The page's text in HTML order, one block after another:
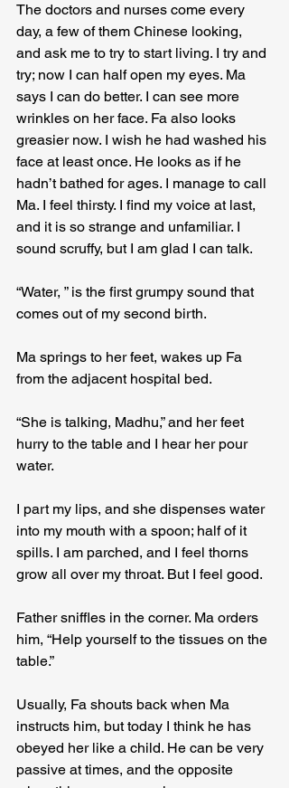
The doctors and nurses come every
day, a few of them Chinese looking,
and ask me to try to start living. I try and
try; now I can half open my eyes. Ma
says I can do better. I can see more
wrinkles on her face. Fa also looks
greasier now. I wish he had washed his
face at least once. He looks as if he
hadn’t bathed for ages. I manage to call
Ma. I feel thirsty. I find my voice at last,
and it is so strange and unfamiliar. I
sound scruffy, but I am glad I can talk.
“Water, ” is the first grumpy sound that
comes out of my second birth.
Ma springs to her feet, wakes up Fa
from the adjacent hospital bed.
“She is talking, Madhu,” and her feet
hurry to the table and I hear her pour
water.
I part my lips, and she dispenses water
into my mouth with a spoon; half of it
spills. I am parched, and I feel thorns
grow all over my throat. But I feel good.
Father sniffles in the corner. Ma orders
him, “Help yourself to the tissues on the
table.”
Usually, Fa shouts back when Ma
instructs him, but today I think he has
obeyed her like a child. He can be very
passive at times, and the opposite